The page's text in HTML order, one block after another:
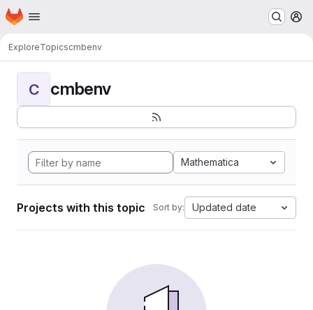
Skip to main content
Homepage
ExploreTopicscmbenv
C cmbenv
Mathematica
Projects with this topic Sort by: Updated date